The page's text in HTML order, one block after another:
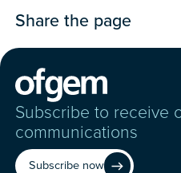
Share the page
Subscribe to receive
communications
Subscribe now